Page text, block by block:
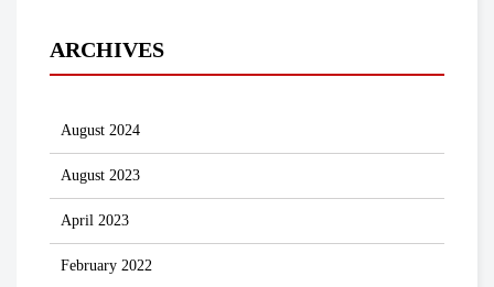
ARCHIVES
August 2024
August 2023
April 2023
February 2022